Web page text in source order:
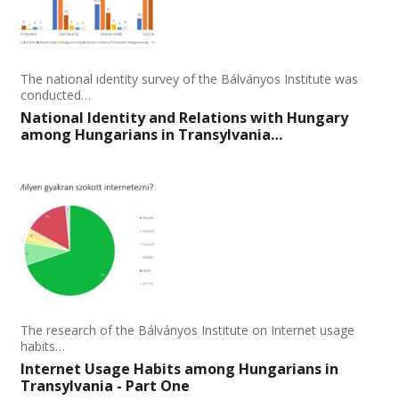
National Identity and Relations with Hungary
among Hungarians in Transylvania…
The national identity survey of the Bálványos Institute was
conducted…
Internet Usage Habits among Hungarians in
Transylvania - Part One
The research of the Bálványos Institute on Internet usage
habits…